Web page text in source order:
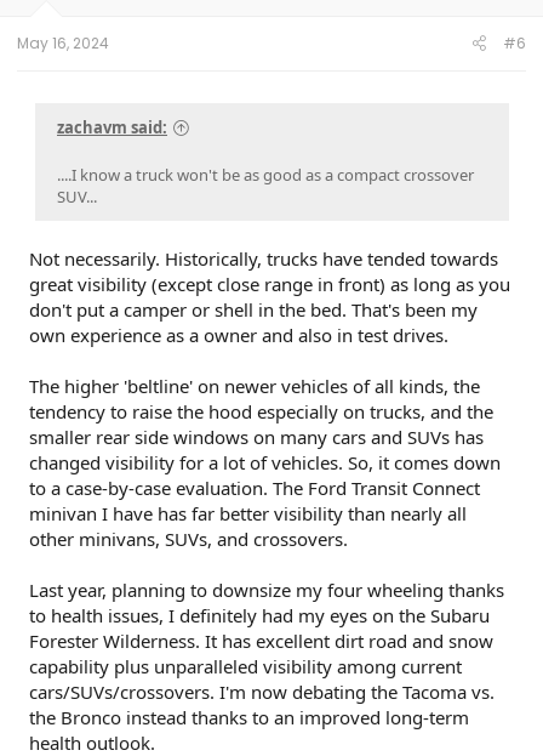
May 16, 2024 #6
zachavm said:
....I know a truck won't be as good as a compact crossover
SUV...
Not necessarily. Historically, trucks have tended towards
great visibility (except close range in front) as long as you
don't put a camper or shell in the bed. That's been my
own experience as a owner and also in test drives.
The higher 'beltline' on newer vehicles of all kinds, the
tendency to raise the hood especially on trucks, and the
smaller rear side windows on many cars and SUVs has
changed visibility for a lot of vehicles. So, it comes down
to a case-by-case evaluation. The Ford Transit Connect
minivan I have has far better visibility than nearly all
other minivans, SUVs, and crossovers.
Last year, planning to downsize my four wheeling thanks
to health issues, I definitely had my eyes on the Subaru
Forester Wilderness. It has excellent dirt road and snow
capability plus unparalleled visibility among current
cars/SUVs/crossovers. I'm now debating the Tacoma vs.
the Bronco instead thanks to an improved long-term
health outlook.